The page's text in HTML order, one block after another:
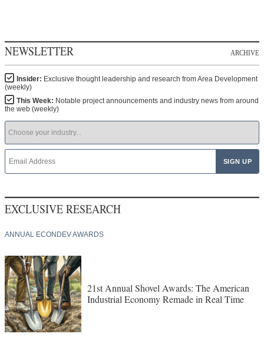
NEWSLETTER ARCHIVE
Insider: Exclusive thought leadership and research from Area Development
(weekly)
This Week: Notable project announcements and industry news from around
the web (weekly)
EXCLUSIVE RESEARCH
ANNUAL ECONDEV AWARDS
21st Annual Shovel Awards: The American
Industrial Economy Remade in Real Time